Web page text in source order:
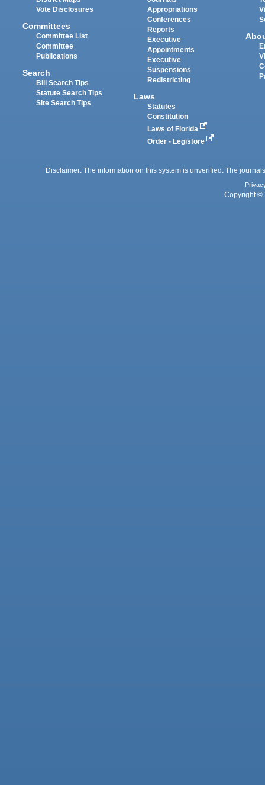
Vote Disclosures
Committees
Committee List
Committee
Publications
Search
Bill Search Tips
Statute Search Tips
Site Search Tips
Appropriations
Conferences
Reports
Executive
Appointments
Executive
Suspensions
Redistricting
Laws
Statutes
Constitution
Laws of Florida
Order - Legistore
Disclaimer: The information on this system is unverified. The
Copyright ©